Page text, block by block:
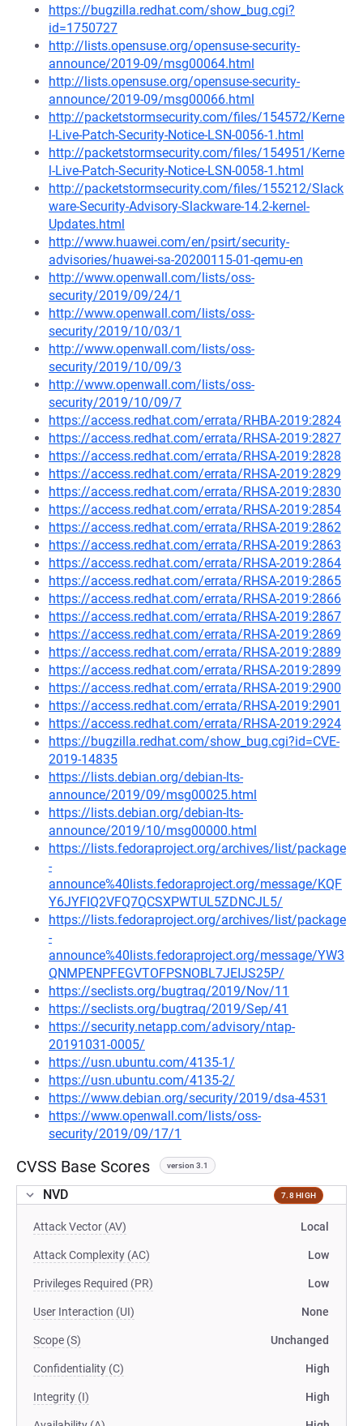
https://bugzilla.redhat.com/show_bug.cgi?
id=1750727
http://lists.opensuse.org/opensuse-security-
announce/2019-09/msg00064.html
http://lists.opensuse.org/opensuse-security-
announce/2019-09/msg00066.html
http://packetstormsecurity.com/files/154572/Kerne
l-Live-Patch-Security-Notice-LSN-0056-1.html
http://packetstormsecurity.com/files/154951/Kerne
l-Live-Patch-Security-Notice-LSN-0058-1.html
http://packetstormsecurity.com/files/155212/Slack
ware-Security-Advisory-Slackware-14.2-kernel-
Updates.html
http://www.huawei.com/en/psirt/security-
advisories/huawei-sa-20200115-01-qemu-en
http://www.openwall.com/lists/oss-
security/2019/09/24/1
http://www.openwall.com/lists/oss-
security/2019/10/03/1
http://www.openwall.com/lists/oss-
security/2019/10/09/3
http://www.openwall.com/lists/oss-
security/2019/10/09/7
https://access.redhat.com/errata/RHBA-2019:2824
https://access.redhat.com/errata/RHSA-2019:2827
https://access.redhat.com/errata/RHSA-2019:2828
https://access.redhat.com/errata/RHSA-2019:2829
https://access.redhat.com/errata/RHSA-2019:2830
https://access.redhat.com/errata/RHSA-2019:2854
https://access.redhat.com/errata/RHSA-2019:2862
https://access.redhat.com/errata/RHSA-2019:2863
https://access.redhat.com/errata/RHSA-2019:2864
https://access.redhat.com/errata/RHSA-2019:2865
https://access.redhat.com/errata/RHSA-2019:2866
https://access.redhat.com/errata/RHSA-2019:2867
https://access.redhat.com/errata/RHSA-2019:2869
https://access.redhat.com/errata/RHSA-2019:2889
https://access.redhat.com/errata/RHSA-2019:2899
https://access.redhat.com/errata/RHSA-2019:2900
https://access.redhat.com/errata/RHSA-2019:2901
https://access.redhat.com/errata/RHSA-2019:2924
https://bugzilla.redhat.com/show_bug.cgi?id=CVE-
2019-14835
https://lists.debian.org/debian-lts-
announce/2019/09/msg00025.html
https://lists.debian.org/debian-lts-
announce/2019/10/msg00000.html
https://lists.fedoraproject.org/archives/list/package
-
announce%40lists.fedoraproject.org/message/KQF
Y6JYFIQ2VFQ7QCSXPWTUL5ZDNCJL5/
https://lists.fedoraproject.org/archives/list/package
-
announce%40lists.fedoraproject.org/message/YW3
QNMPENPFEGVTOFPSNOBL7JEIJS25P/
https://seclists.org/bugtraq/2019/Nov/11
https://seclists.org/bugtraq/2019/Sep/41
https://security.netapp.com/advisory/ntap-
20191031-0005/
https://usn.ubuntu.com/4135-1/
https://usn.ubuntu.com/4135-2/
https://www.debian.org/security/2019/dsa-4531
https://www.openwall.com/lists/oss-
security/2019/09/17/1
CVSS Base Scores version 3.1
NVD 7.8 HIGH
Attack Vector (AV) Local
Attack Complexity (AC) Low
Privileges Required (PR) Low
User Interaction (UI) None
Scope (S) Unchanged
Confidentiality (C) High
Integrity (I) High